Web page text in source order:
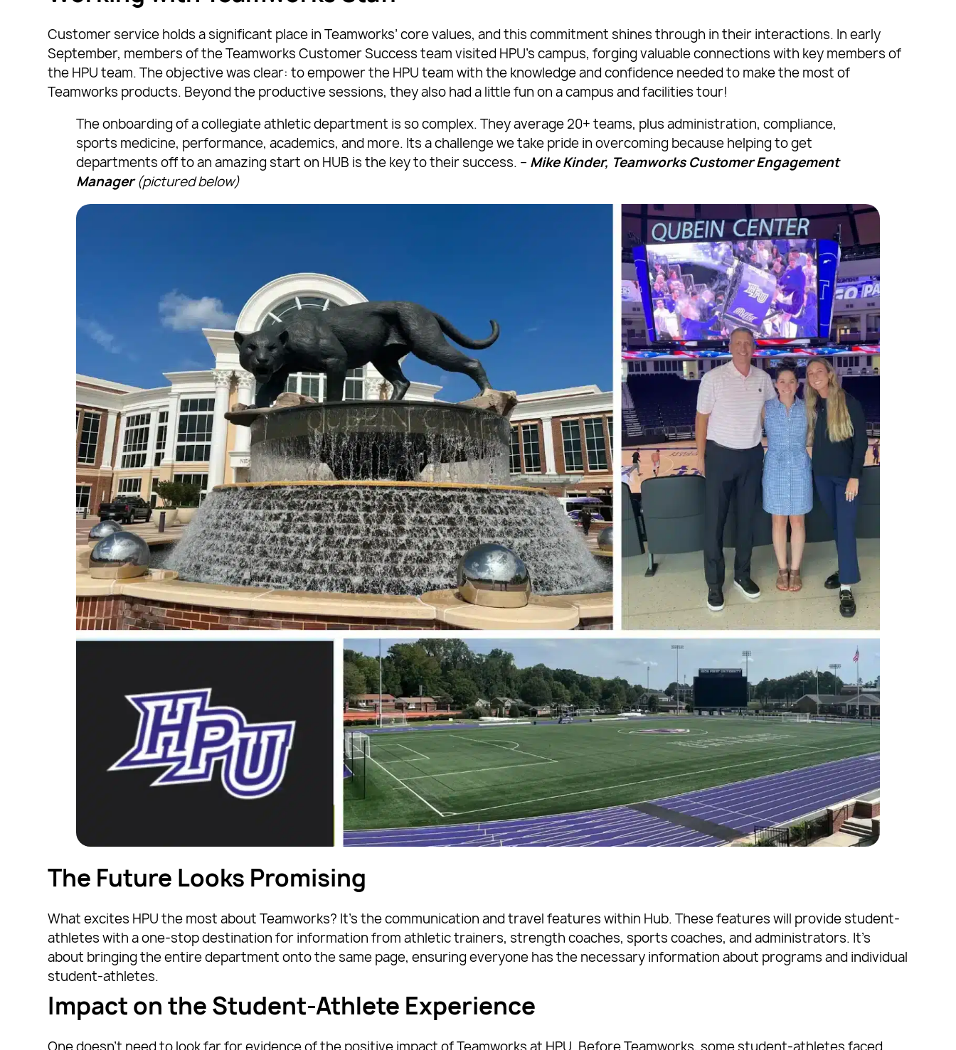
Customer service holds a significant place in Teamworks’ core values, and this commitment shines through in their interactions. In early
September, members of the Teamworks Customer Success team visited HPU’s campus, forging valuable connections with key members of
the HPU team. The objective was clear: to empower the HPU team with the knowledge and confidence needed to make the most of
Teamworks products. Beyond the productive sessions, they also had a little fun on a campus and facilities tour!
The onboarding of a collegiate athletic department is so complex. They average 20+ teams, plus administration, compliance,
sports medicine, performance, academics, and more. Its a challenge we take pride in overcoming because helping to get
departments off to an amazing start on HUB is the key to their success. – Mike Kinder, Teamworks Customer Engagement
Manager(pictured below)
The Future Looks Promising
What excites HPU the most about Teamworks? It’s the communication and travel features within Hub. These features will provide student-
athletes with a one-stop destination for information from athletic trainers, strength coaches, sports coaches, and administrators. It’s
about bringing the entire department onto the same page, ensuring everyone has the necessary information about programs and individual
student-athletes.
Impact on the Student-Athlete Experience